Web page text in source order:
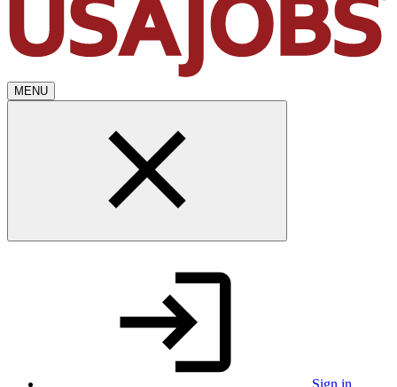
MENU